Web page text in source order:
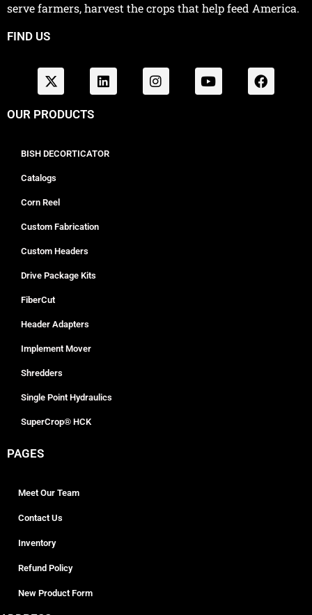
serve farmers, harvest the crops that help feed America.
FIND US
OUR PRODUCTS
BISH DECORTICATOR
Catalogs
Corn Reel
Custom Fabrication
Custom Headers
Drive Package Kits
FiberCut
Header Adapters
Implement Mover
Shredders
Single Point Hydraulics
SuperCrop® HCK
PAGES
Meet Our Team
Contact Us
Inventory
Refund Policy
New Product Form